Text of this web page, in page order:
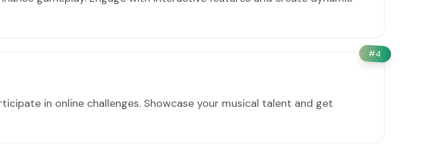
#4
in online challenges. Showcase your musical talent and get